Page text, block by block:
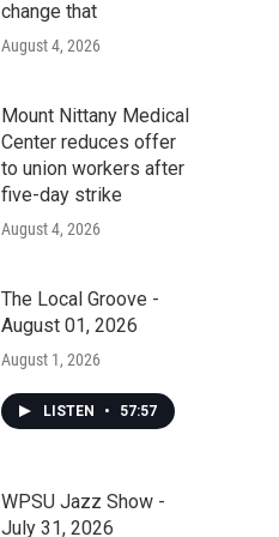
change that
August 4, 2026
Mount Nittany Medical
Center reduces offer
to union workers after
five-day strike
August 4, 2026
The Local Groove -
August 01, 2026
August 1, 2026
LISTEN • 57:57
WPSU Jazz Show -
July 31, 2026